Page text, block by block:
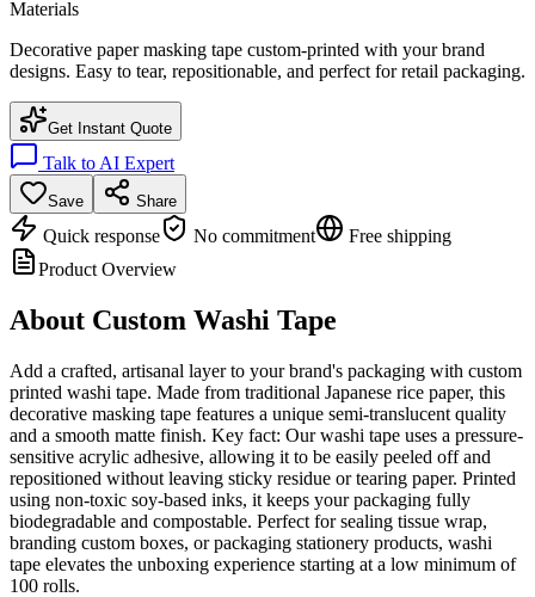
Materials
Decorative paper masking tape custom-printed with your brand
designs. Easy to tear, repositionable, and perfect for retail packaging.
Get Instant Quote
Talk to AI Expert
Save Share
Quick response No commitment
Free shipping
Product Overview
About Custom Washi Tape
Add a crafted, artisanal layer to your brand's packaging with custom
printed washi tape. Made from traditional Japanese rice paper, this
decorative masking tape features a unique semi-translucent quality
and a smooth matte finish. Key fact: Our washi tape uses a pressure-
sensitive acrylic adhesive, allowing it to be easily peeled off and
repositioned without leaving sticky residue or tearing paper. Printed
using non-toxic soy-based inks, it keeps your packaging fully
biodegradable and compostable. Perfect for sealing tissue wrap,
branding custom boxes, or packaging stationery products, washi
tape elevates the unboxing experience starting at a low minimum of
100 rolls.